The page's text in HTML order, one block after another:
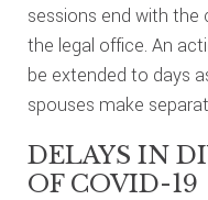
sessions end with
the legal office. An
be extended to days
spouses make
DELAYS IN
OF COVID-19